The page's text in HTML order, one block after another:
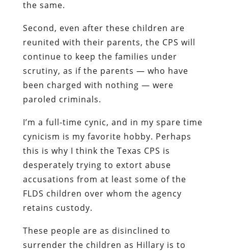
the same.
Second, even after these children are
reunited with their parents, the CPS will
continue to keep the families under
scrutiny, as if the parents — who have
been charged with nothing — were
paroled criminals.
I’m a full-time cynic, and in my spare time
cynicism is my favorite hobby. Perhaps
this is why I think the Texas CPS is
desperately trying to extort abuse
accusations from at least some of the
FLDS children over whom the agency
retains custody.
These people are as disinclined to
surrender the children as Hillary is to